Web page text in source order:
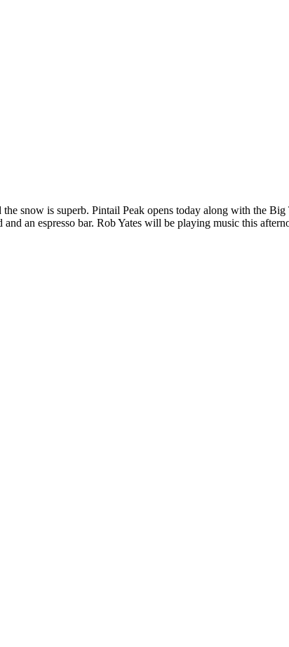
snow is superb. Pintail Peak opens today along with the
an espresso bar. Rob Yates will be playing music this